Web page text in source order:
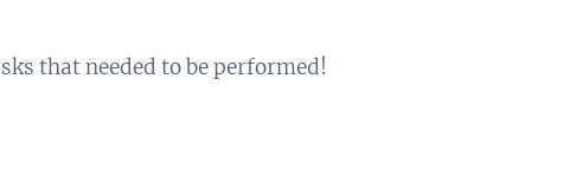
that needed to be performed!